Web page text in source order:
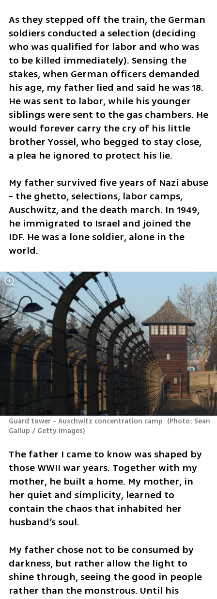
As they stepped off the train, the German
soldiers conducted a selection (deciding
who was qualified for labor and who was
to be killed immediately). Sensing the
stakes, when German officers demanded
his age, my father lied and said he was 18.
He was sent to labor, while his younger
siblings were sent to the gas chambers. He
would forever carry the cry of his little
brother Yossel, who begged to stay close,
a plea he ignored to protect his lie.
My father survived five years of Nazi abuse
- the ghetto, selections, labor camps,
Auschwitz, and the death march. In 1949,
he immigrated to Israel and joined the
IDF. He was a lone soldier, alone in the
world.
Guard tower - Auschwitz concentration camp (Photo: Sean
Gallup / Getty Images)
The father I came to know was shaped by
those WWII war years. Together with my
mother, he built a home. My mother, in
her quiet and simplicity, learned to
contain the chaos that inhabited her
husband’s soul.
My father chose not to be consumed by
darkness, but rather allow the light to
shine through, seeing the good in people
rather than the monstrous. Until his